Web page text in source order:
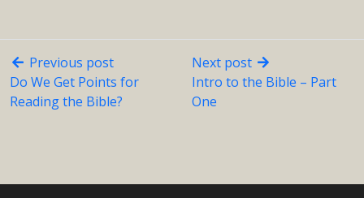
Previous post
Do We Get Points for
Reading the Bible?
Next post
Intro to the Bible – Part
One